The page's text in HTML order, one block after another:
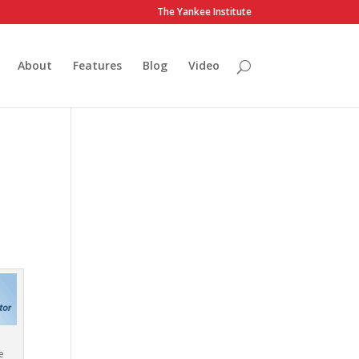
The Yankee Institute
About Features Blog Video